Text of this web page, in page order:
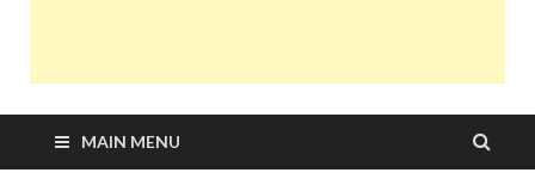
MAIN MENU